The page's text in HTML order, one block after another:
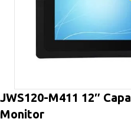
JWS120-M411 12″
Monitor